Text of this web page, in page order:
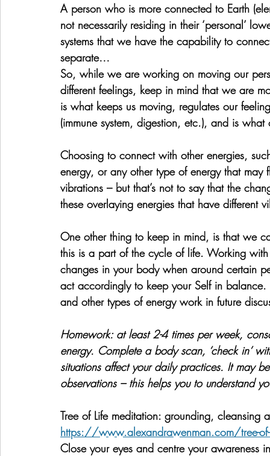
A person who is more connected to Earth
not necessarily residing in their ‘personal’
systems that we have the capability to
separate…
So, while we are working on moving our
different feelings, keep in mind that we are
is what keeps us moving, regulates our
(immune system, digestion, etc.), and is
Choosing to connect with other energies,
energy, or any other type of energy that
vibrations – but that’s not to say that the
these overlaying energies that have different
One other thing to keep in mind, is that we
this is a part of the cycle of life. Working
changes in your body when around certain
act accordingly to keep your Self in
and other types of energy work in future
Homework: at least 2-4 times per week,
energy. Complete a body scan, ‘check in’
situations affect your daily practices. It may
observations – this helps you to understand
Tree of Life meditation: grounding, cleansing
https://www.alexandrawenman.com/tree-of-
Close your eyes and centre your awareness